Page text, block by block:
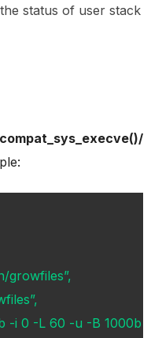
status of user stack
growfiles”,
-i 0 -L 60 -u -B 1000b